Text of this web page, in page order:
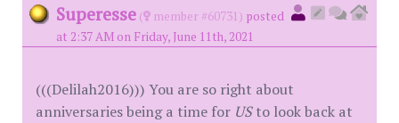
Superesse ( member #60731) posted
at 2:37 AM on Friday, June 11th, 2021
(((Delilah2016))) You are so right about
anniversaries being a time for USto look back at